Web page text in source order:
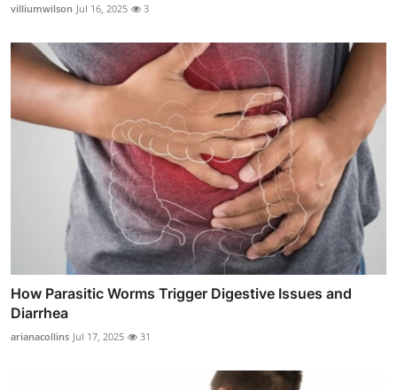
villiumwilson Jul 16, 2025 3
How Parasitic Worms Trigger Digestive Issues and
Diarrhea
arianacollins Jul 17, 2025 31